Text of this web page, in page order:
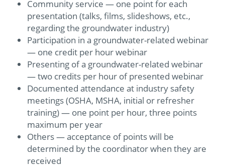
Community service — one point for each
presentation (talks, films, slideshows, etc.,
regarding the groundwater industry)
Participation in a groundwater-related webinar
— one credit per hour webinar
Presenting of a groundwater-related webinar
— two credits per hour of presented webinar
Documented attendance at industry safety
meetings (OSHA, MSHA, initial or refresher
training) — one point per hour, three points
maximum per year
Others — acceptance of points will be
determined by the coordinator when they are
received